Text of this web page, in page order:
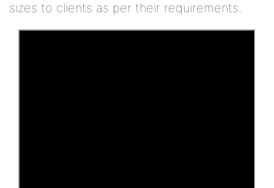
sizes to clients as per their requirements.